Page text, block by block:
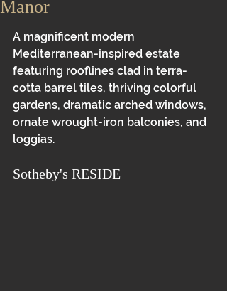
Manor
A magnificent modern
Mediterranean-inspired estate
featuring rooflines clad in terra-
cotta barrel tiles, thriving colorful
gardens, dramatic arched windows,
ornate wrought-iron balconies, and
loggias.
Sotheby's RESIDE